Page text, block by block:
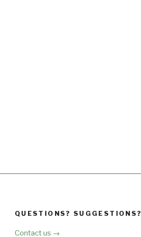
QUESTIONS? SUGGESTIONS?
Contact us →